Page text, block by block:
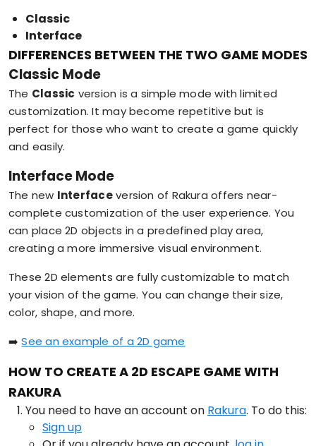
Classic
Interface
DIFFERENCES BETWEEN THE TWO GAME MODES
Classic Mode
The Classic version is a simple mode with limited
customization. It may become repetitive but is
perfect for those who want to create a game quickly
and easily.
Interface Mode
The new Interfaceversion of Rakura offers near-
complete customization of the user experience. You
can place 2D objects in a predefined play area,
creating a more immersive visual environment.
These 2D elements are fully customizable to match
your vision of the game. You can change their size,
color, shape, and more.
➡️See an example of a 2D game
HOW TO CREATE A 2D ESCAPE GAME WITH
RAKURA
You need to have an account on Rakura. To do this:
Sign up